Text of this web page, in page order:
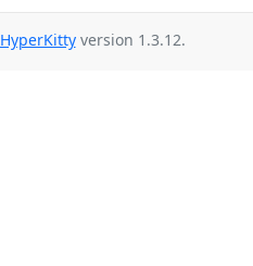
HyperKittyversion 1.3.12.